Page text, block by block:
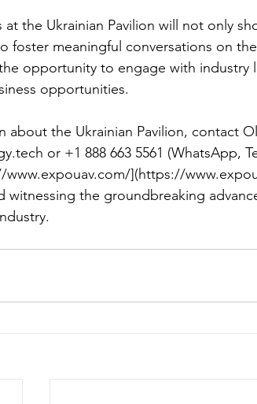
at the Ukrainian Pavilion will not only
foster meaningful conversations on
opportunity to engage with industry
opportunities.
about the Ukrainian Pavilion, contact
or +1 888 663 5561 (WhatsApp,
www.expouav.com/](https://
witnessing the groundbreaking